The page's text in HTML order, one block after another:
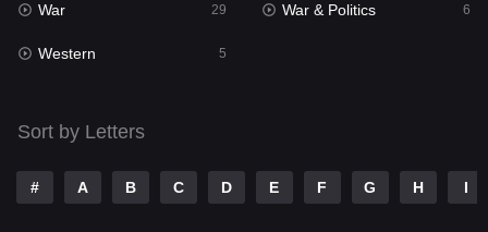
Science Fiction
Talk
Telugu
Thriller
War 29 War & Politics 6
Western 5
Sort by Letters
# A B C D E F G H I